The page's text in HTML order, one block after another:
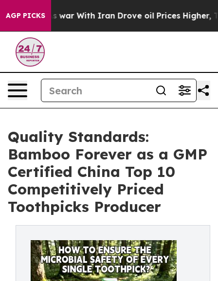
AGP PICKS
As war With Iran Drove oil Prices Higher, Trump
Quality Standards:
Bamboo Forever as a GMP
Certified China Top 10
Competitively Priced
Toothpicks Producer